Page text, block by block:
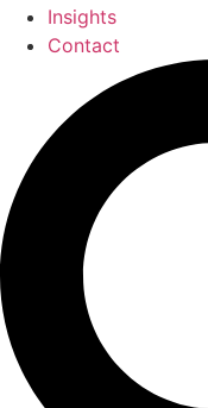
Insights
Contact